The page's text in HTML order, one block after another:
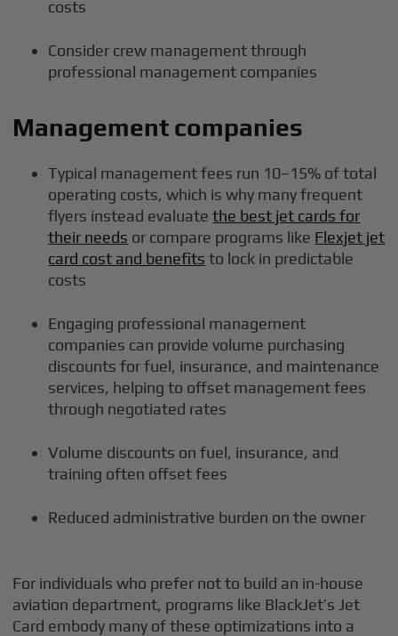
costs
Consider crew management through
professional management companies
Management companies
Typical management fees run 10–15% of total
operating costs, which is why many frequent
flyers instead evaluatethe best jet cards for
their needs or compare programs like Flexjet jet
card cost and benefits to lock in predictable
costs
Engaging professional management
companies can provide volume purchasing
discounts for fuel, insurance, and maintenance
services, helping to offset management fees
through negotiated rates
Volume discounts on fuel, insurance, and
training often offset fees
Reduced administrative burden on the owner
For individuals who prefer not to build an in-house
aviation department, programs like BlackJet’s Jet
Card embody many of these optimizations into a